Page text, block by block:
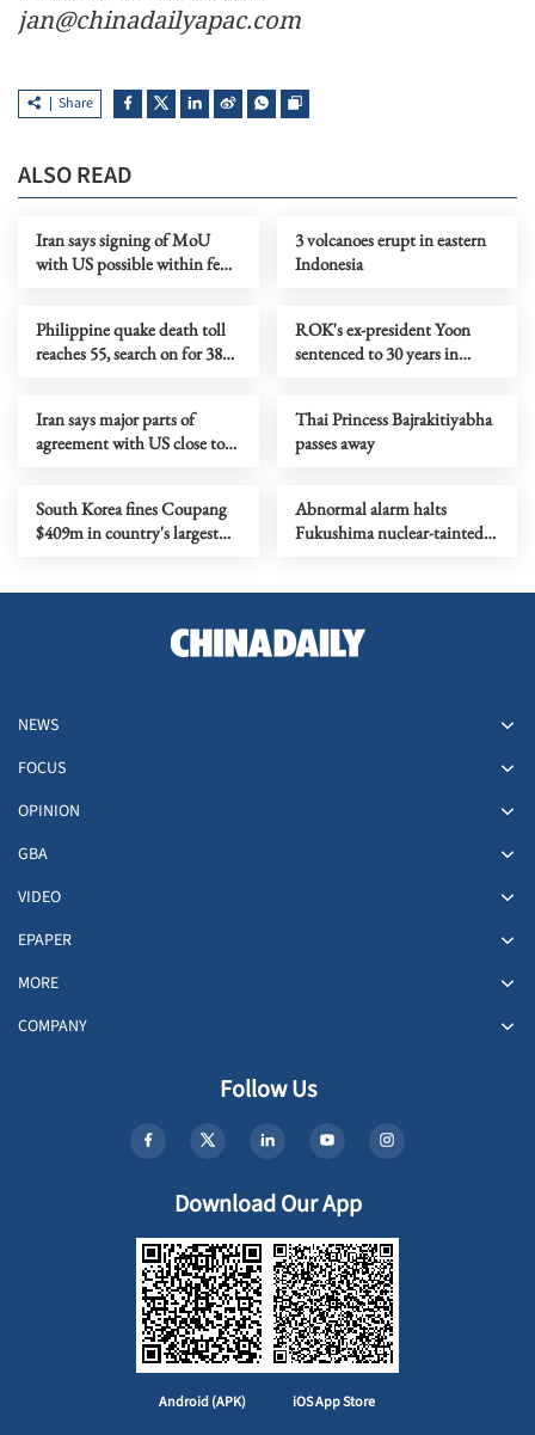
jan@chinadailyapac.com
Share
ALSO READ
Iran says signing of MoU
with US possible within few
3 volcanoes erupt in eastern
Indonesia
Philippine quake death toll
reaches 55, search on for 38
ROK's ex-president Yoon
sentenced to 30 years in
Iran says major parts of
agreement with US close to
Thai Princess Bajrakitiyabha
passes away
South Korea fines Coupang
$409m in country's largest
Abnormal alarm halts
Fukushima nuclear-tainted
NEWS
FOCUS
OPINION
GBA
VIDEO
EPAPER
MORE
COMPANY
Follow Us
Download Our App
Android (APK) iOS App Store